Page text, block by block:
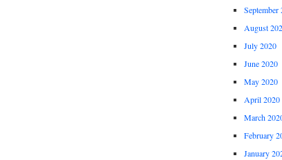
September
August
July 2020
June 2020
May 2020
April 2020
March
February
January